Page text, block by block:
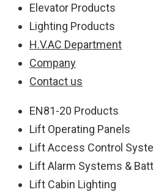
Elevator Products
Lighting Products
H.V.AC Department
Company
Contact us
EN81-20 Products
Lift Operating Panels
Lift Access Control
Lift Alarm Systems &
Lift Cabin Lighting